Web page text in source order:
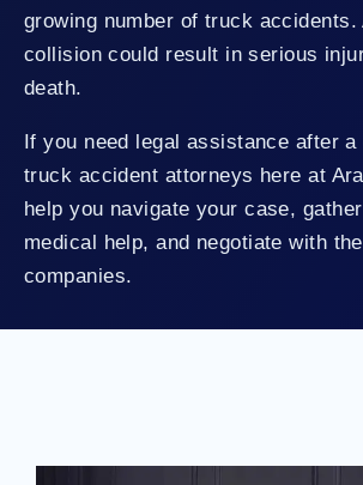
growing number of truck
collision could result in serious
death.
If you need legal assistance after
truck accident attorneys here at
help you navigate your case,
medical help, and negotiate with
companies.